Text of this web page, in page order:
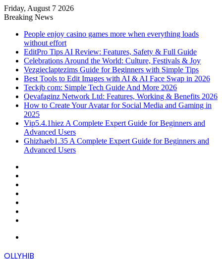
Friday, August 7 2026
Breaking News
People enjoy casino games more when everything loads
without effort
EditPro Tips AI Review: Features, Safety & Full Guide
Celebrations Around the World: Culture, Festivals & Joy
Vezgieclaptezims Guide for Beginners with Simple Tips
Best Tools to Edit Images with AI & AI Face Swap in 2026
Teckjb com: Simple Tech Guide And More 2026
Qevafaginz Network Ltd: Features, Working & Benefits 2026
How to Create Your Avatar for Social Media and Gaming in
2025
Vip5.4.1hiez A Complete Expert Guide for Beginners and
Advanced Users
Ghizhaeb1.35 A Complete Expert Guide for Beginners and
Advanced Users
OLLYHIB